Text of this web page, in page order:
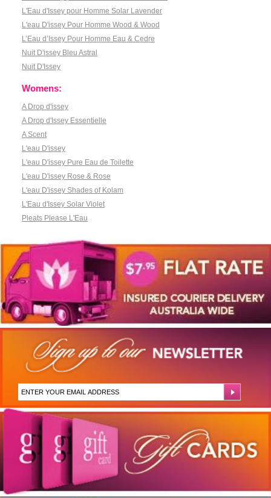
L'Eau d'Issey pour Homme Solar Lavender
L'eau D'issey Pour Homme Wood & Wood
L’Eau d’Issey Pour Homme Eau & Cedre
Nuit D'issey Bleu Astral
Nuit D'Issey
Womens:
A Drop d'issey
A Drop d'Issey Essentielle
A Scent
L'eau D'issey
L'eau D'issey Pure Eau de Toilette
L'eau D'issey Rose & Rose
L'eau D'issey Shades of Kolam
L'Eau d'Issey Solar Violet
Pleats Please L'Eau